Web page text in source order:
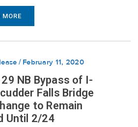
MORE
February 11, 2020
NB Bypass of I-
Falls Bridge
to Remain
Until 2/24